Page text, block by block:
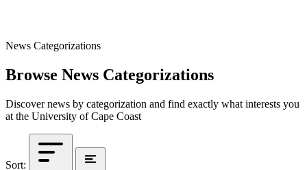
News Categorizations
Browse News Categorizations
Discover news by categorization and find exactly what interests you
at the University of Cape Coast
Sort: